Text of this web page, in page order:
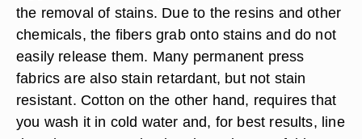
the removal of stains. Due to the resins and other
chemicals, the fibers grab onto stains and do not
easily release them. Many permanent press
fabrics are also stain retardant, but not stain
resistant. Cotton on the other hand, requires that
you wash it in cold water and, for best results, line